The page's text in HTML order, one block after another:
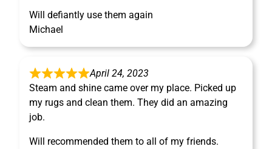
Will defiantly use them again
Michael
April 24, 2023
Steam and shine came over my place. Picked up
my rugs and clean them. They did an amazing
job.
Will recommended them to all of my friends.